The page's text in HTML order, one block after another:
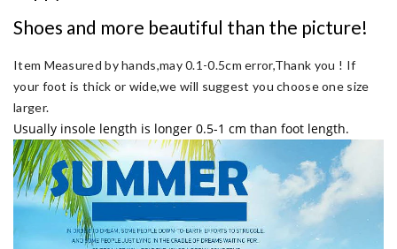
Shoes and more beautiful than the picture!
Item Measured by hands,may 0.1-0.5cm error,Thank you ! If
your foot is thick or wide,we will suggest you choose one size
larger.
Usually insole length is longer 0.5-1 cm than foot length.